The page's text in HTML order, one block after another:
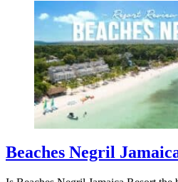
Negril
Restaurants
Review
–
2024
Resort
Dining
Guide
Beaches Negril